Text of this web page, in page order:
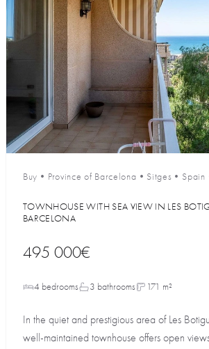
Buy • Province of Barcelona • Sitges • Spain
TOWNHOUSE WITH SEA VIEW IN LES
BARCELONA
495 000€
4 bedrooms 3 bathrooms 171 m²
In the quiet and prestigious area of Les
well-maintained townhouse offers open